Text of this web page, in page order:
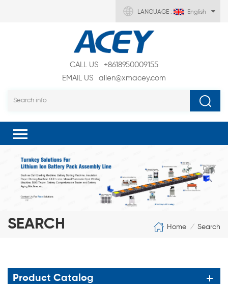
LANGUAGE : English
CALL US
+8618950009155
EMAIL US
allen@xmacey.com
SEARCH Home / Search
Product Catalog